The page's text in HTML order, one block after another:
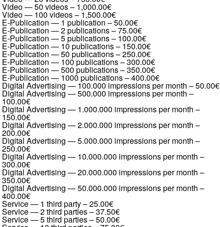
Video — 50 videos– 1,000.00€
Video — 100 videos– 1,500.00€
E-Publication — 1 publication –50.00€
E-Publication — 2 publications–75.00€
E-Publication — 5 publications– 100.00€
E-Publication — 10 publications– 150.00€
E-Publication — 50 publications–250.00€
E-Publication — 100 publications–300.00€
E-Publication — 500 publications–350.00€
E-Publication — 1000 publications–400.00€
Digital Advertising — 100.000 impressions per month –50.00€
Digital Advertising — 500.000 impressions per month –
100.00€
Digital Advertising — 1.000.000 impressions per month –
150.00€
Digital Advertising — 2.000.000 impressions per month –
200.00€
Digital Advertising — 5.000.000 impressions per month –
250.00€
Digital Advertising — 10.000.000 impressions per month –
300.00€
Digital Advertising — 20.000.000 impressions per month –
350.00€
Digital Advertising — 50.000.000 impressions per month –
400.00€
Service — 1 third party–25.00€
Service — 2 third parties–37.50€
Service — 5 third parties–50.00€